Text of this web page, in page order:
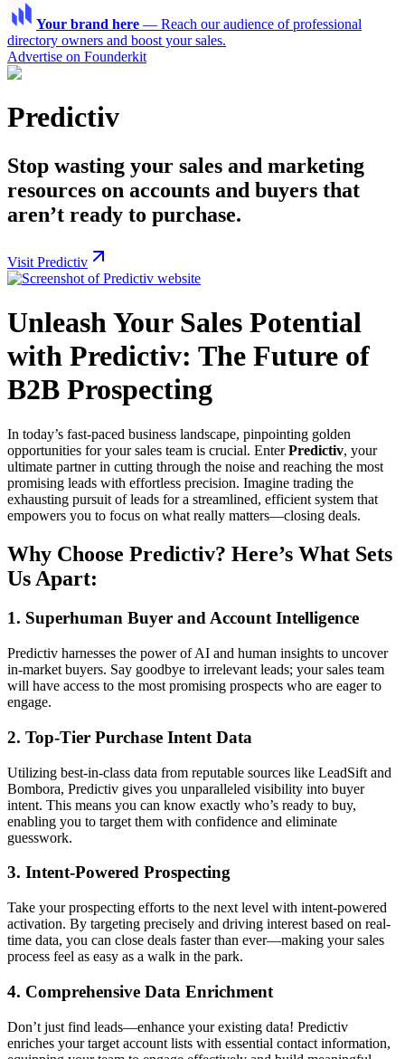
Your brand here — Reach our audience of professional
directory owners and boost your sales.
Advertise on Founderkit
Predictiv
Stop wasting your sales and marketing
resources on accounts and buyers that
aren’t ready to purchase.
Visit Predictiv
Unleash Your Sales Potential
with Predictiv: The Future of
B2B Prospecting
In today’s fast-paced business landscape, pinpointing golden
opportunities for your sales team is crucial. EnterPredictiv, your
ultimate partner in cutting through the noise and reaching the most
promising leads with effortless precision. Imagine trading the
exhausting pursuit of leads for a streamlined, efficient system that
empowers you to focus on what really matters—closing deals.
Why Choose Predictiv? Here’s What Sets
Us Apart:
1. Superhuman Buyer and Account Intelligence
Predictiv harnesses the power of AI and human insights to uncover
in-market buyers. Say goodbye to irrelevant leads; your sales team
will have access to the most promising prospects who are eager to
engage.
2. Top-Tier Purchase Intent Data
Utilizing best-in-class data from reputable sources like LeadSift and
Bombora, Predictiv gives you unparalleled visibility into buyer
intent. This means you can know exactly who’s ready to buy,
enabling you to target them with confidence and eliminate
guesswork.
3. Intent-Powered Prospecting
Take your prospecting efforts to the next level with intent-powered
activation. By targeting precisely and driving interest based on real-
time data, you can close deals faster than ever—making your sales
process feel as easy as a walk in the park.
4. Comprehensive Data Enrichment
Don’t just find leads—enhance your existing data! Predictiv
enriches your target account lists with essential contact information,